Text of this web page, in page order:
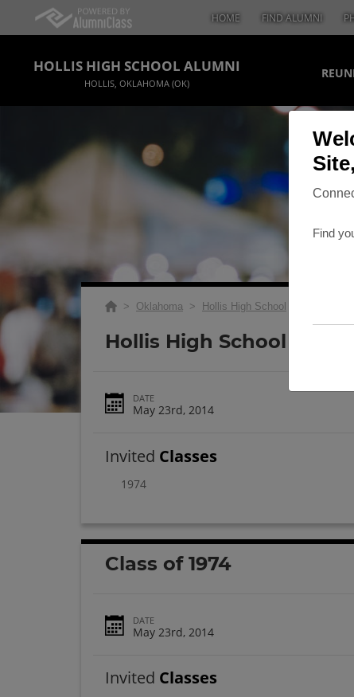
Find
HOME FIND ALUMNI
HOLLIS HIGH SCHOOL ALUMNI
HOLLIS, OKLAHOMA (OK)
> Oklahoma > Hollis High School
Hollis High School Class
DATE
May 23rd, 2014
Invited Classes
1974
Class of 1974
DATE
May 23rd, 2014
Invited Classes